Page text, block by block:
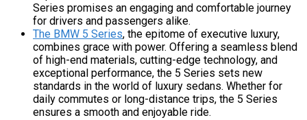
Series promises an engaging and comfortable journey
for drivers and passengers alike.
The BMW 5 Series, the epitome of executive luxury,
combines grace with power. Offering a seamless blend
of high-end materials, cutting-edge technology, and
exceptional performance, the 5 Series sets new
standards in the world of luxury sedans. Whether for
daily commutes or long-distance trips, the 5 Series
ensures a smooth and enjoyable ride.